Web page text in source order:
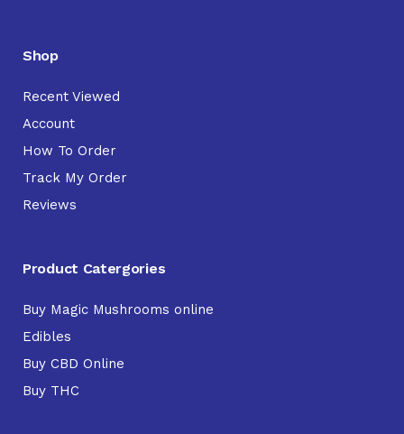
Shop
Recent Viewed
Account
How To Order
Track My Order
Reviews
Product Catergories
Buy Magic Mushrooms online
Edibles
Buy CBD Online
Buy THC